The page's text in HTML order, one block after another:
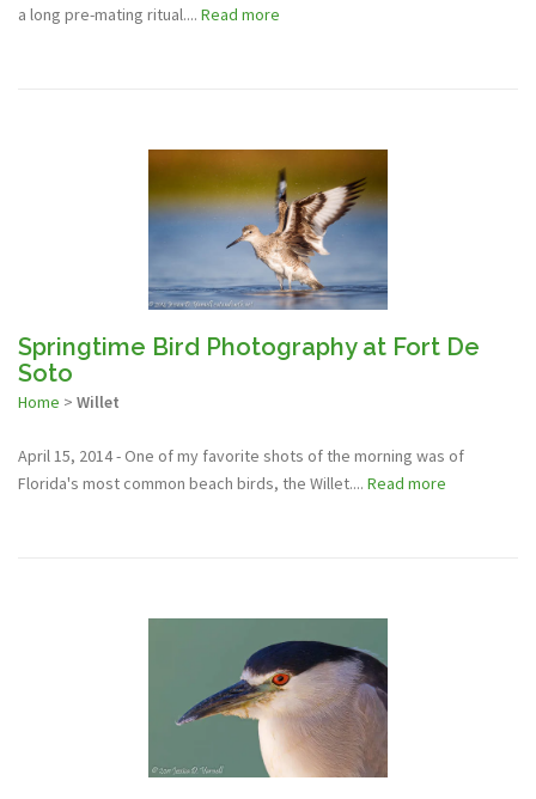
a long pre-mating ritual.... Read more
Springtime Bird Photography at Fort De
Soto
Home > Willet
April 15, 2014 - One of my favorite shots of the morning was of
Florida's most common beach birds, the Willet.... Read more